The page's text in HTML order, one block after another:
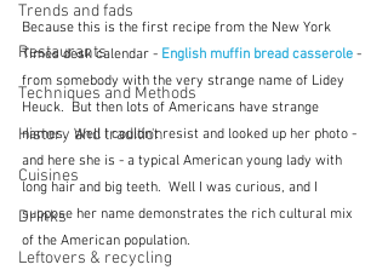
Trends and fads
Restaurants
Techniques and Methods
History and tradition
Cuisines
Drinks
Leftovers & recycling
Because this is the first recipe from the New York
Times desk calendar - English muffin bread casserole -
from somebody with the very strange name of Lidey
Heuck.  But then lots of Americans have strange
names.  Well I couldn't resist and looked up her photo -
and here she is - a typical American young lady with
long hair and big teeth.  Well I was curious, and I
suppose her name demonstrates the rich cultural mix
of the American population.